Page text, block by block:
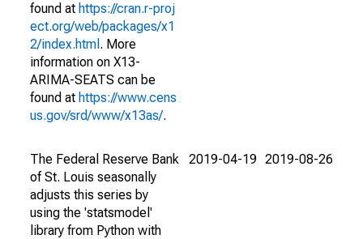
found at https://cran.r-proj
ect.org/web/packages/x1
2/index.html . More
information on X13-
ARIMA-SEATS can be
found at https://www.cens
us.gov/srd/www/x13as/.
The Federal Reserve Bank
of St. Louis seasonally
adjusts this series by
using the 'statsmodel'
library from Python with
2019-04-19 2019-08-26